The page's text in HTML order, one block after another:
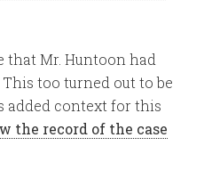
that Mr. Huntoon had
too turned out to be
added context for this
the record of the case